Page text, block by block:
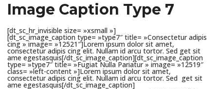
Image Caption Type 7
[dt_sc_hr_invisible size= »xsmall »]
[dt_sc_image_caption type= »type7″ title= »Consectetur adipis
cing » image= »12521″]Lorem ipsum dolor sit amet,
consectetur adipis cing elit. Nullam id arcu tortor. Sed get sit
ame egestasquis[/dt_sc_image_caption][dt_sc_image_caption
type= »type7″ title= »Fugiat Nulla Pariatur » image= »12519″
class= »left-content »]Lorem ipsum dolor sit amet,
consectetur adipis cing elit. Nullam id arcu tortor. Sed get sit
ame egestasquis[/dt_sc_image_caption]